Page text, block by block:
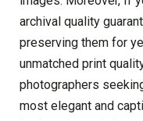
archival quality
preserving them for
unmatched print
photographers
most elegant and